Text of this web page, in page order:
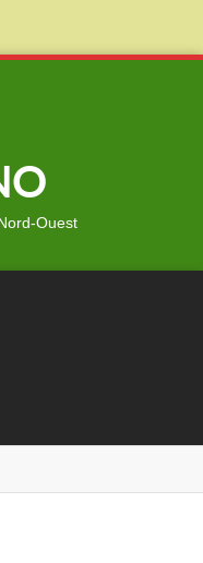
Ouest